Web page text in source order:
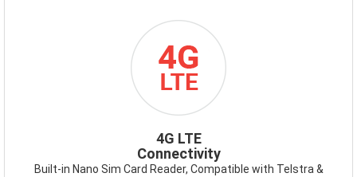
4GLTE.PNG
4G LTE
Connectivity
Built-in Nano Sim Card Reader, Compatible with Telstra &